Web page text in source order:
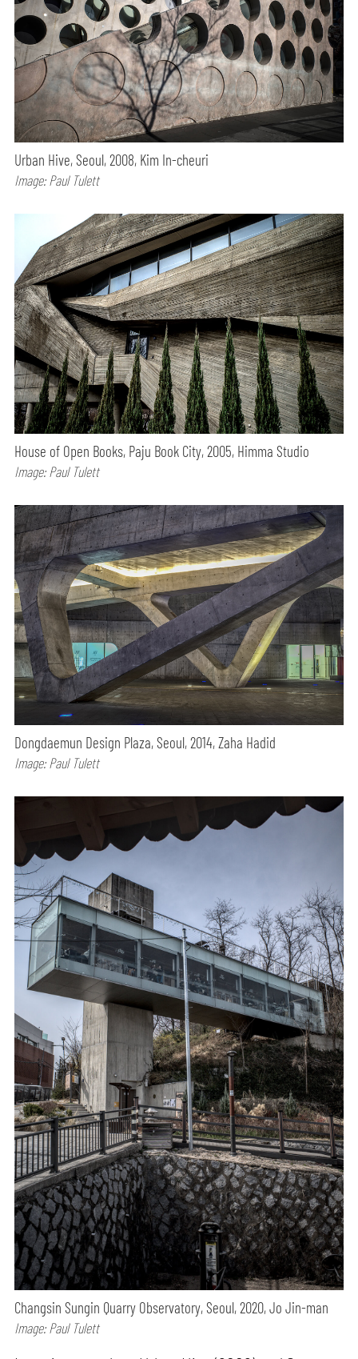
Urban Hive, Seoul, 2008, Kim In-cheuri
Image: Paul Tulett
House of Open Books, Paju Book City, 2005, Himma Studio
Image: Paul Tulett
Dongdaemun Design Plaza, Seoul, 2014, Zaha Hadid
Image: Paul Tulett
Changsin Sungin Quarry Observatory, Seoul, 2020, Jo Jin-man
Image: Paul Tulett